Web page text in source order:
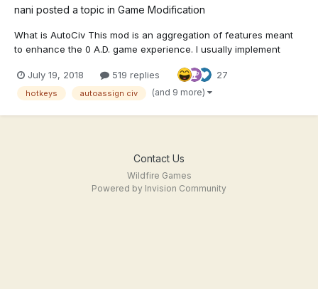
nani posted a topic in Game Modification
What is AutoCiv This mod is an aggregation of features meant
to enhance the 0 A.D. game experience. I usually implement
mind. Download (how to install section below) autociv.pyromod
autociv.zip...
July 19, 2018 519 replies 27
hotkeys autoassign civ (and 9 more)
Contact Us
Wildfire Games
Powered by Invision Community